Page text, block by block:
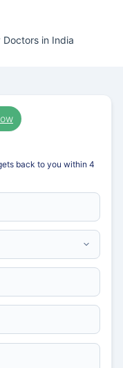
Doctors in India
back to you within 4